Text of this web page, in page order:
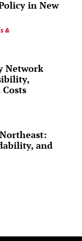
in New
&
Network
and